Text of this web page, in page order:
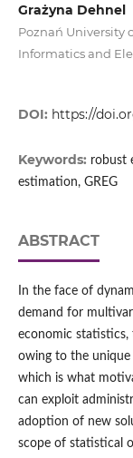
Grażyna Dehnel
Poznań University
Informatics and
DOI: https://
Keywords: robust
estimation, GREG
ABSTRACT
In the face of
demand for
economic statistics,
owing to the
which is what
can exploit
adoption of new
scope of statistical